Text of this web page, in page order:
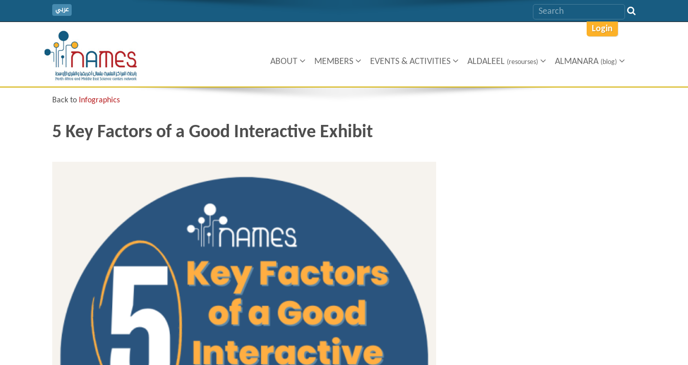
عربي
Login
ABOUT MEMBERS EVENTS & ACTIVITIES ALDALEEL (resourses) ALMANARA (blog)
Back to Infographics
5 Key Factors of a Good Interactive Exhibit